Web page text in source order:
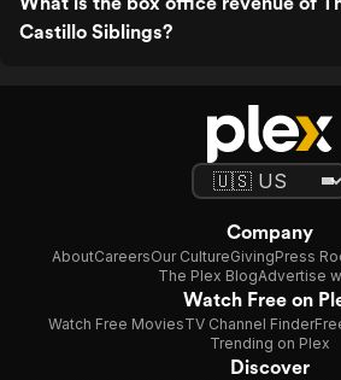
Castillo Siblings?
Company
AboutCareersOur CultureGivingPress
The Plex BlogAdvertise
Watch Free on
Watch Free MoviesTV Channel Finder
Trending on Plex
Discover